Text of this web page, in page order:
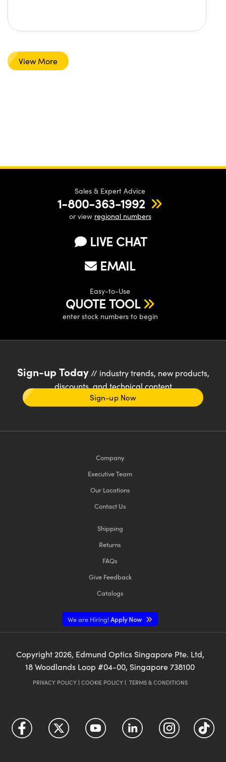
View More
Sales & Expert Advice
1-800-363-1992
or view regional numbers
LIVE CHAT
EMAIL
Easy-to-Use
QUOTE TOOL
enter stock numbers to begin
Sign-up Today// industry trends, new products,
discounts, and technical content
Sign-up Now
Company
Executive Team
Our Locations
Contact Us
Shipping
Returns
FAQs
Give Feedback
Catalogs
We are Hiring!Apply Now
Copyright2026, Edmund Optics Singapore Pte. Ltd,
18 Woodlands Loop #04-00, Singapore 738100
PRIVACY POLICY| COOKIE POLICY| TERMS & CONDITIONS